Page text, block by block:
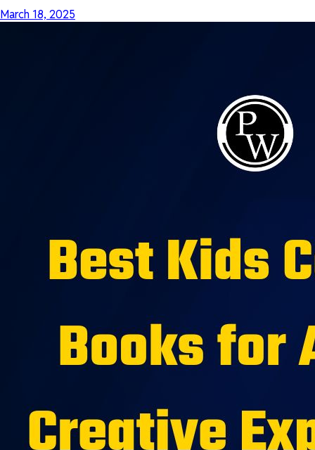
March 18, 2025